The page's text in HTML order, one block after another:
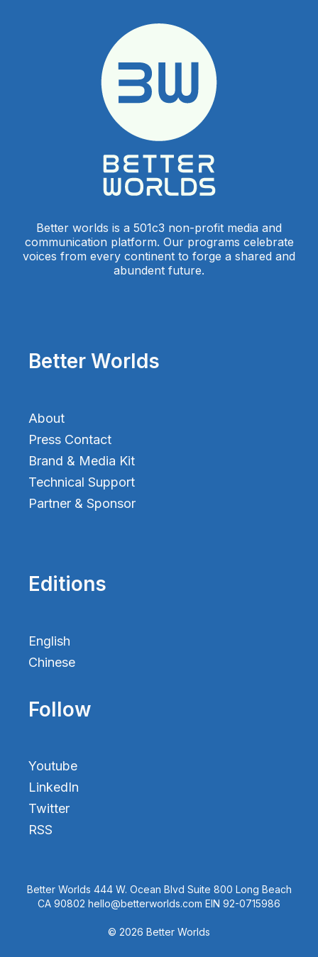
Better worlds is a 501c3 non-profit media and
communication platform. Our programs celebrate
voices from every continent to forge a shared and
abundent future.
Better Worlds
About
Press Contact
Brand & Media Kit
Technical Support
Partner & Sponsor
Editions
English
Chinese
Follow
Youtube
LinkedIn
Twitter
RSS
Better Worlds 444 W. Ocean Blvd Suite 800 Long Beach
CA 90802 hello@betterworlds.com EIN 92-0715986
© 2026 Better Worlds